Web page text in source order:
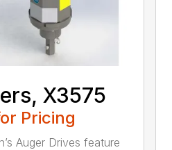
X3575
Pricing
Auger Drives feature